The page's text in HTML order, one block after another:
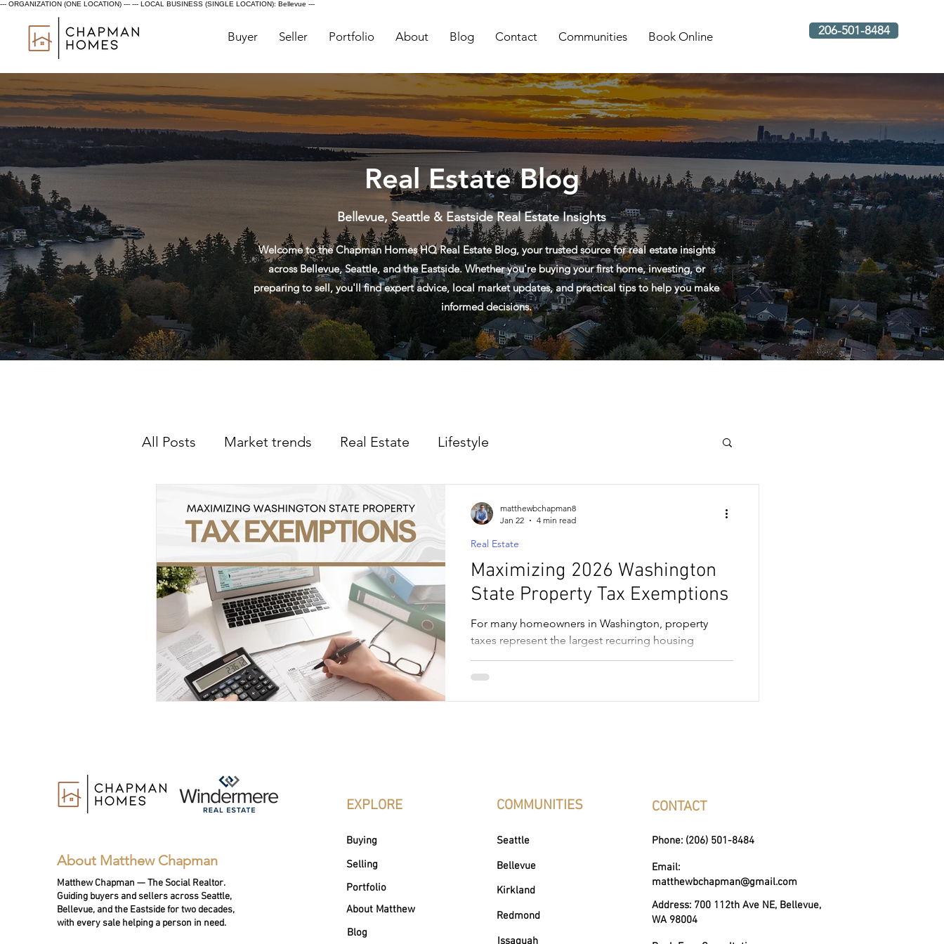
--- ORGANIZATION (ONE LOCATION) --- --- LOCAL BUSINESS (SINGLE LOCATION): Bellevue ---
206-501-8484
Buyer Seller Portfolio About Blog Contact Communities Book Online
Real Estate Blog
Bellevue, Seattle & Eastside Real Estate Insights
Welcome to the Chapman Homes HQ Real Estate Blog, your trusted source for real estate insights
across Bellevue, Seattle, and the Eastside. Whether you're buying your first home, investing, or
preparing to sell, you'll find expert advice, local market updates, and practical tips to help you make
informed decisions.
All Posts Market trends Real Estate Lifestyle
Maximizing 2026 Washington
State Property Tax Exemptions
For many homeowners in Washington, property
taxes represent the largest recurring housing
expense. However, if you qualify for state programs
designed for seniors, people with disabilities, or
Real Estate
matthewbchapman8
Jan 22
4 min read
About Matthew Chapman
Matthew Chapman — The Social Realtor.
Guiding buyers and sellers across Seattle,
Bellevue, and the Eastside for two decades,
with every sale helping a person in need.
EXPLORE
Buying
Selling
Portfolio
About Matthew
Blog
COMMUNITIES
Seattle
Bellevue
Kirkland
Redmond
Issaquah
CONTACT
Phone: (206) 501-8484
Email:
matthewbchapman@gmail.com
Address: 700 112th Ave NE, Bellevue,
WA 98004